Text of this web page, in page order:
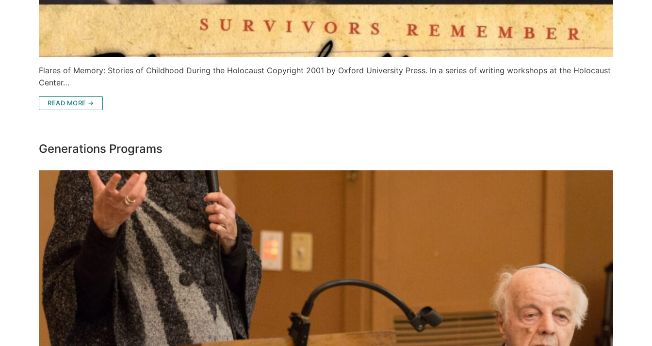
Flares of Memory: Stories of Childhood During the Holocaust Copyright 2001 by Oxford University Press. In a series of writing workshops at the Holocaust
Center…
READ MORE →
Generations Programs